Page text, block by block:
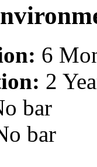
6
2
bar
bar